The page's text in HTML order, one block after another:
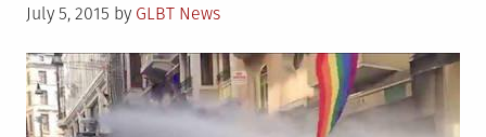
Posted
July 5, 2015 by GLBT News